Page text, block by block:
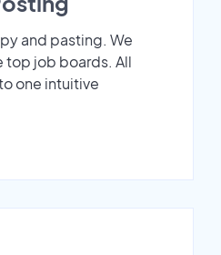
and pasting. We
top job boards. All
one intuitive